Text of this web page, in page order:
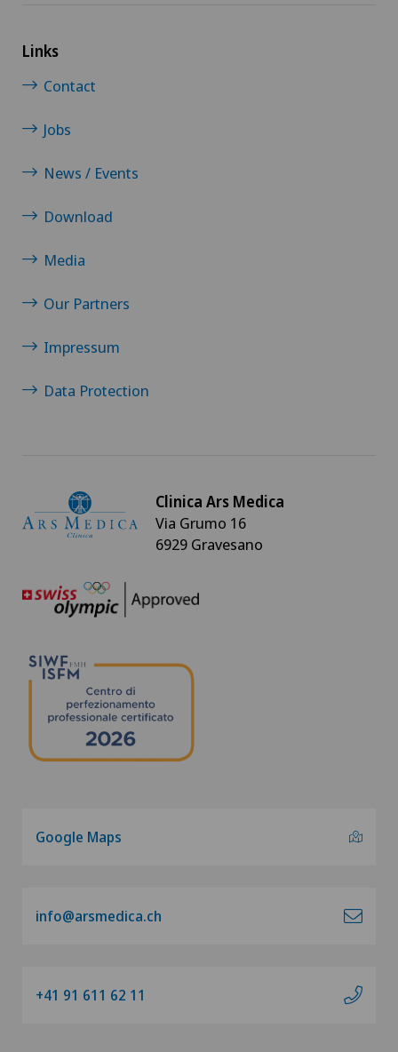
Links
Contact
Jobs
News / Events
Download
Media
Our Partners
Impressum
Data Protection
Clinica Ars Medica
Via Grumo 16
6929 Gravesano
Google Maps
info@arsmedica.ch
+41 91 611 62 11